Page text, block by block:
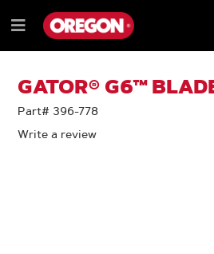
TO
CONTENT
TO
NAVIGATION
MENU
Menu
GATOR® G6™
Part# 396-778
Write a review